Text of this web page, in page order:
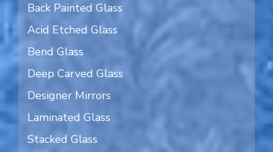
Back Painted Glass
Acid Etched Glass
Bend Glass
Deep Carved Glass
Designer Mirrors
Laminated Glass
Stacked Glass